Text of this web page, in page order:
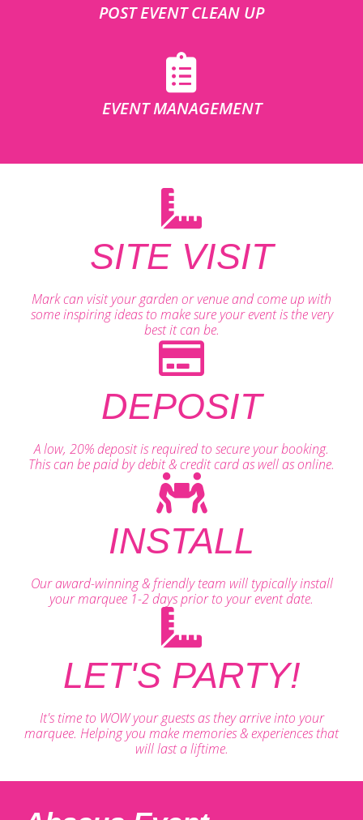
POST EVENT CLEAN UP
EVENT MANAGEMENT
SITE VISIT
Mark can visit your garden or venue and come up with
some inspiring ideas to make sure your event is the very
best it can be.
DEPOSIT
A low, 20% deposit is required to secure your booking.
This can be paid by debit & credit card as well as online.
INSTALL
Our award-winning & friendly team will typically install
your marquee 1-2 days prior to your event date.
LET'S PARTY!
It's time to WOW your guests as they arrive into your
marquee. Helping you make memories & experiences that
will last a liftime.